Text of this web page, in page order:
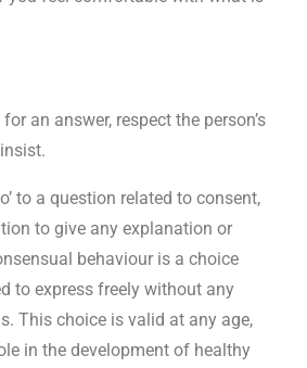
for an answer, respect the person’s
to a question related to consent,
to give any explanation or
behaviour is a choice
to express freely without any
This choice is valid at any age,
in the development of healthy